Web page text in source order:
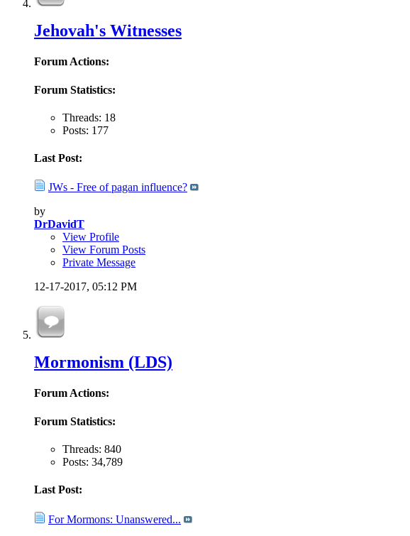
Jehovah's Witnesses
Forum Actions:
Forum Statistics:
Threads: 18
Posts: 177
Last Post:
JWs - Free of pagan influence?
by
DrDavidT
View Profile
View Forum Posts
Private Message
12-17-2017, 05:12 PM
Mormonism (LDS)
Forum Actions:
Forum Statistics:
Threads: 840
Posts: 34,789
Last Post:
For Mormons: Unanswered...